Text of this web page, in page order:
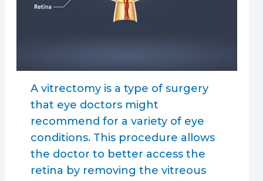
A vitrectomy is a type of surgery
that eye doctors might
recommend for a variety of eye
conditions. This procedure allows
the doctor to better access the
retina by removing the vitreous